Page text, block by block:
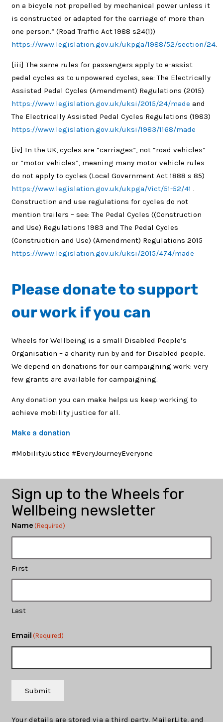
on a bicycle not propelled by mechanical power unless it
is constructed or adapted for the carriage of more than
one person.” (Road Traffic Act 1988 s24(1))
https://www.legislation.gov.uk/ukpga/1988/52/section/24.
[iii] The same rules for passengers apply to e-assist
pedal cycles as to unpowered cycles, see: The Electrically
Assisted Pedal Cycles (Amendment) Regulations (2015)
https://www.legislation.gov.uk/uksi/2015/24/made and
The Electrically Assisted Pedal Cycles Regulations (1983)
https://www.legislation.gov.uk/uksi/1983/1168/made
[iv] In the UK, cycles are “carriages”, not “road vehicles”
or “motor vehicles”, meaning many motor vehicle rules
do not apply to cycles (Local Government Act 1888 s 85)
https://www.legislation.gov.uk/ukpga/Vict/51-52/41 .
Construction and use regulations for cycles do not
mention trailers – see: The Pedal Cycles ((Construction
and Use) Regulations 1983 and The Pedal Cycles
(Construction and Use) (Amendment) Regulations 2015
https://www.legislation.gov.uk/uksi/2015/474/made
Pleasedonate to support
our workif you can
Wheels for Wellbeing is a small Disabled People’s
Organisation – a charity run by and for Disabled people.
We depend on donations for our campaigning work: very
few grants are available for campaigning.
Any donation you can make helps us keep working to
achieve mobility justice for all.
Make a donation
#MobilityJustice #EveryJourneyEveryone
Sign up to the Wheels for
Wellbeing newsletter
Name (Required)
First
Last
Email (Required)
Submit
Your details are stored via a third party, MailerLite, and